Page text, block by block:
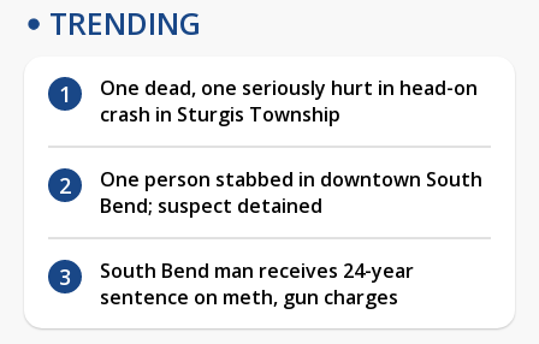
TRENDING
One dead, one seriously hurt in head-on
crash in Sturgis Township
One person stabbed in downtown South
Bend; suspect detained
South Bend man receives 24-year
sentence on meth, gun charges